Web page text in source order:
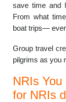
save time and
From what
boat trips—
Group travel
pilgrims as you
NRIs
for NRIs